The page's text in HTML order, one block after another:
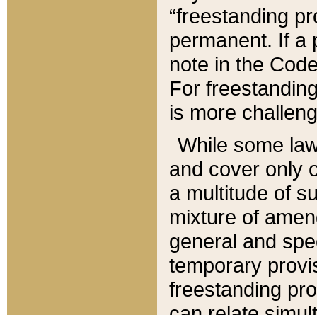
“freestanding
permanent. If a
note in the
For
is more
While some
and cover only
a multitude of
mixture of
general and
temporary
freestanding